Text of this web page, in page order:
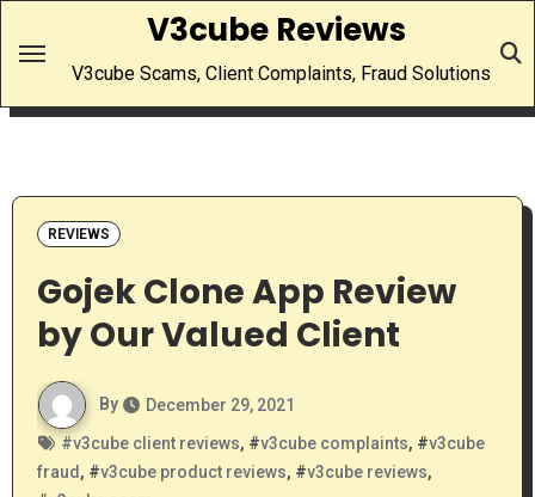
V3cube Reviews
V3cube Scams, Client Complaints, Fraud Solutions
REVIEWS
Gojek Clone App Review
by Our Valued Client
By
December 29, 2021
#v3cube client reviews, #v3cube complaints, #v3cube
fraud , #v3cube product reviews, #v3cube reviews,